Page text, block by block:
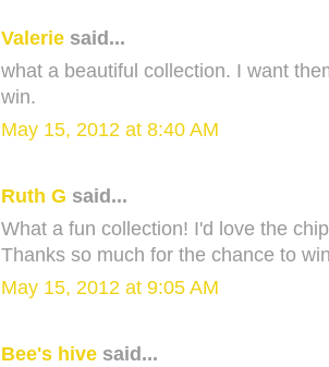
Valerie said...
what a beautiful collection. I want
win.
May 15, 2012 at 8:40 AM
Ruth G said...
What a fun collection! I'd love the
Thanks so much for the chance to
May 15, 2012 at 9:05 AM
Bee's hive said...